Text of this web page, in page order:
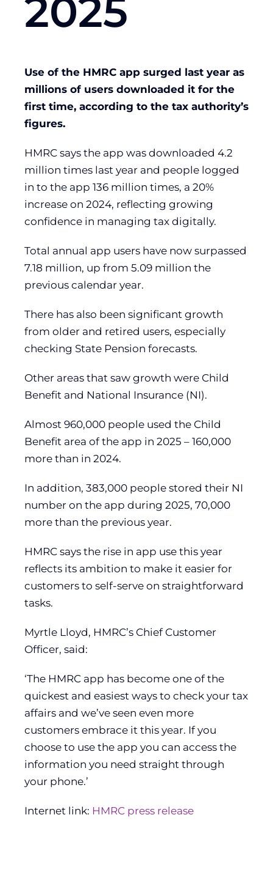
2025
Use of the HMRC app surged last year as
millions of users downloaded it for the
first time, according to the tax authority’s
figures.
HMRC says the app was downloaded 4.2
million times last year and people logged
in to the app 136 million times, a 20%
increase on 2024, reflecting growing
confidence in managing tax digitally.
Total annual app users have now surpassed
7.18 million, up from 5.09 million the
previous calendar year.
There has also been significant growth
from older and retired users, especially
checking State Pension forecasts.
Other areas that saw growth were Child
Benefit and National Insurance (NI).
Almost 960,000 people used the Child
Benefit area of the app in 2025 – 160,000
more than in 2024.
In addition, 383,000 people stored their NI
number on the app during 2025, 70,000
more than the previous year.
HMRC says the rise in app use this year
reflects its ambition to make it easier for
customers to self-serve on straightforward
tasks.
Myrtle Lloyd, HMRC’s Chief Customer
Officer, said:
‘The HMRC app has become one of the
quickest and easiest ways to check your tax
affairs and we’ve seen even more
customers embrace it this year. If you
choose to use the app you can access the
information you need straight through
your phone.’
Internet link: HMRC press release